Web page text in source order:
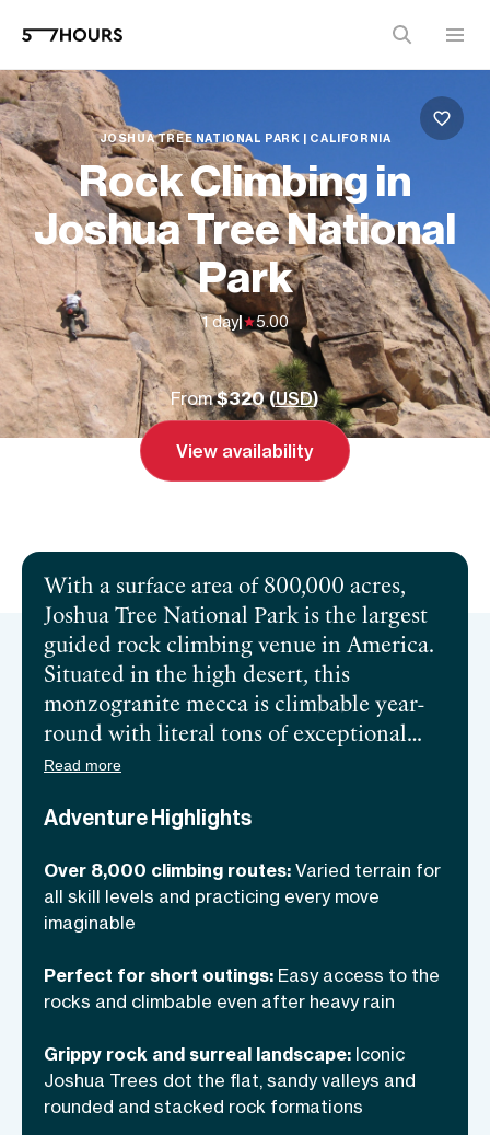
JOSHUA TREE NATIONAL PARK | CALIFORNIA
Rock Climbing in
Joshua Tree National
Park
1 day| 5.00
From$320 (USD)
View availability
With a surface area of 800,000 acres,
Joshua Tree National Park is the largest
guided rock climbing venue in America.
Situated in the high desert, this
monzogranite mecca is climbable year-
round with literal tons of exceptional
bouldering, single-pitch, and multi-pitch
levels.You’ll find cracks a plenty, edged
smooth slabs, chimneys, and roofs. Come
discover why climbers from all over the
bucket list with anexpert guide. And if
you need more info, read why JTree is
destinations in the USA.
Read more
Adventure Highlights
Over 8,000 climbing routes: Varied terrain for
all skill levels and practicing every move
imaginable
Perfect for short outings: Easy access to the
rocks and climbable even after heavy rain
Grippy rock and surreal landscape: Iconic
Joshua Trees dot the flat, sandy valleys and
rounded and stacked rock formations